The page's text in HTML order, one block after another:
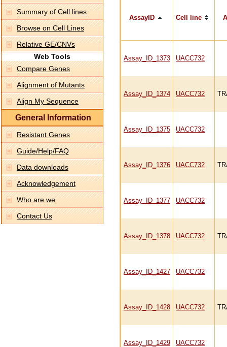
Summary of Cell lines
Browse on Cell Lines
Relative GE/CNVs
Web Tools
Compare Genes
Alignment of Mutants
Align My Sequence
General Information
Resistant Genes
Guide/Help/FAQ
Data downloads
Acknowledgement
Who are we
Contact Us
AssayID Cell line
Assay_ID_1373 UACC732
Assay_ID_1374 UACC732
Assay_ID_1375 UACC732
Assay_ID_1376 UACC732
Assay_ID_1377 UACC732
Assay_ID_1378 UACC732
Assay_ID_1427 UACC732
Assay_ID_1428 UACC732
Assay_ID_1429 UACC732